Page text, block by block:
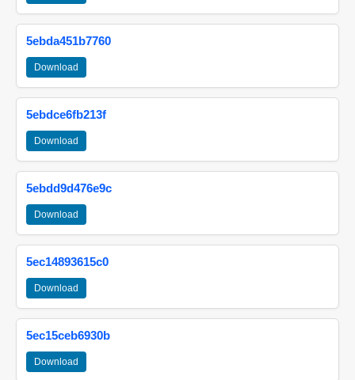
5ebda451b7760
Download
5ebdce6fb213f
Download
5ebdd9d476e9c
Download
5ec14893615c0
Download
5ec15ceb6930b
Download